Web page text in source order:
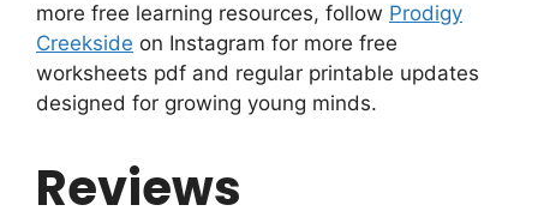
more free learning resources, follow Prodigy
Creekside on Instagram for more free
worksheets pdf and regular printable updates
designed for growing young minds.
Reviews